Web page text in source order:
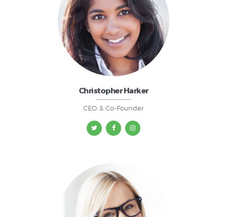
Christopher Harker
CEO & Co-Founder